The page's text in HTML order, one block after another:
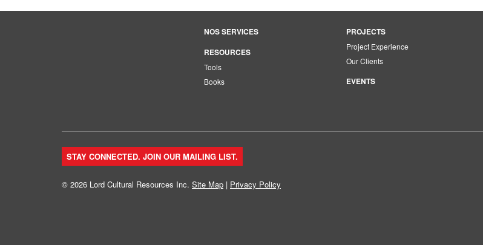
NOS SERVICES
RESOURCES
Tools
Books
PROJECTS
Project Experience
Our Clients
EVENTS
STAY CONNECTED. JOIN OUR MAILING LIST.
© 2026 Lord Cultural Resources Inc. Site Map | Privacy Policy